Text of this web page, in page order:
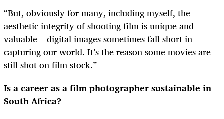
“But, obviously for many, including myself, the
aesthetic integrity of shooting film is unique and
valuable – digital images sometimes fall short in
capturing our world. It’s the reason some movies are
still shot on film stock.”
Is a career as a film photographer sustainable in
South Africa?